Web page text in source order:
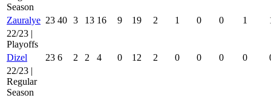
Season
Zauralye 23 40 3 13 16 9 19 2 1 0 0 1
22/23 |
Playoffs
Dizel
23 6 2 2 4 0 12 2 0 0 0 0
22/23 |
Regular
Season